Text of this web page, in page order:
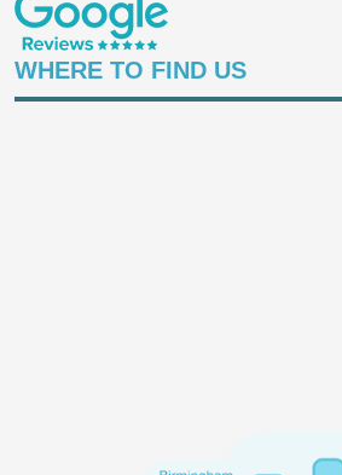
WHERE TO FIND US